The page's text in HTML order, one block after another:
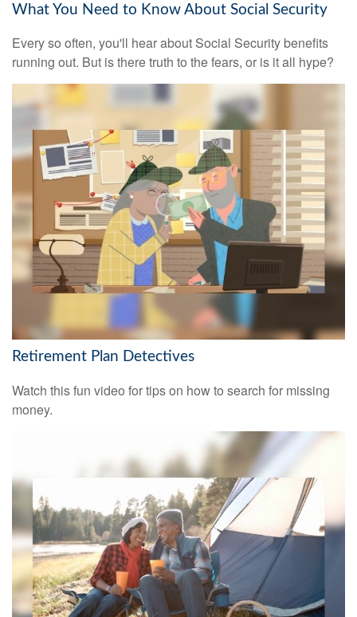
What You Need to Know About Social Security
Every so often, you'll hear about Social Security benefits
running out. But is there truth to the fears, or is it all hype?
Retirement Plan Detectives
Watch this fun video for tips on how to search for missing
money.